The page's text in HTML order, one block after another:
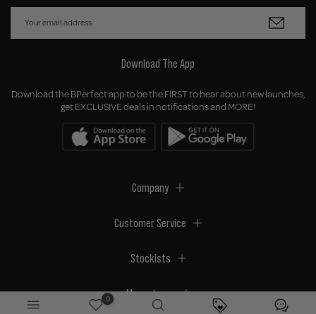
Download The App
Download the BPerfect app to be the FIRST to hear about new launches,
get EXCLUSIVE deals in notifications and MORE!
Company
Customer Service
Stockists
Megastores
0